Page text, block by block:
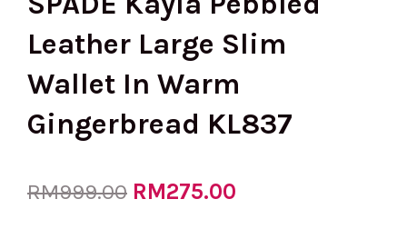
Leather Large Slim
Wallet In Warm
Gingerbread KL837
RM999.00 Original
RM275.00